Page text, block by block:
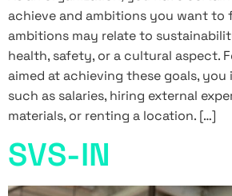
achieve and ambitions you want to
ambitions may relate to
health, safety, or a cultural aspect.
aimed at achieving these goals, you
such as salaries, hiring external
materials, or renting a location. […]
SVS-IN